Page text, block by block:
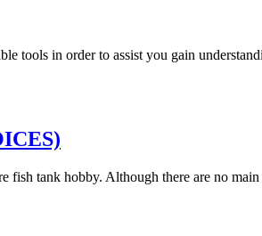
tools in order to assist you gain
fish tank hobby. Although there are no